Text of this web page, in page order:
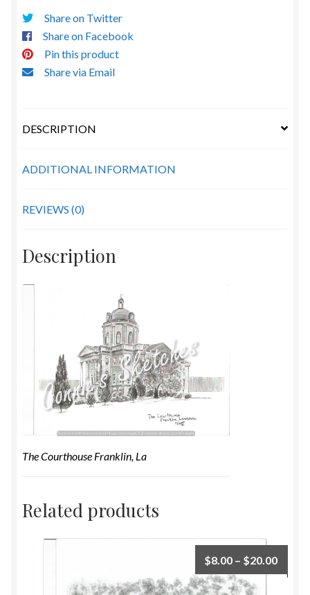
Share on Twitter
Share on Facebook
Pin this product
Share via Email
DESCRIPTION
ADDITIONAL INFORMATION
REVIEWS (0)
Description
The Courthouse Franklin, La
Related products
$8.00 – $20.00